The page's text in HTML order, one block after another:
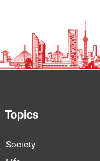
Topics
Society